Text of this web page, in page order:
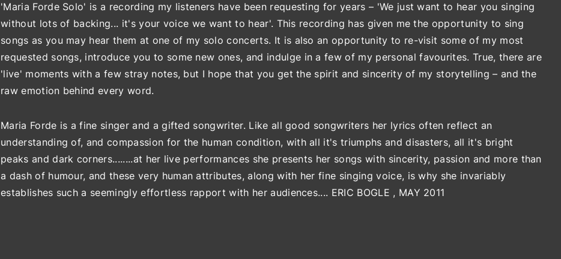
'Maria Forde Solo' is a recording my listeners have been requesting for years – 'We just want to hear you singing
without lots of backing... it's your voice we want to hear'. This recording has given me the opportunity to sing
songs as you may hear them at one of my solo concerts. It is also an opportunity to re-visit some of my most
requested songs, introduce you to some new ones, and indulge in a few of my personal favourites. True, there are
'live' moments with a few stray notes, but I hope that you get the spirit and sincerity of my storytelling – and the
raw emotion behind every word.
Maria Forde is a fine singer and a gifted songwriter. Like all good songwriters her lyrics often reflect an
understanding of, and compassion for the human condition, with all it's triumphs and disasters, all it's bright
peaks and dark corners........at her live performances she presents her songs with sincerity, passion and more than
a dash of humour, and these very human attributes, along with her fine singing voice, is why she invariably
establishes such a seemingly effortless rapport with her audiences.... ERIC BOGLE , MAY 2011